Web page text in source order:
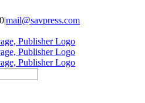
|mail@savpress.com